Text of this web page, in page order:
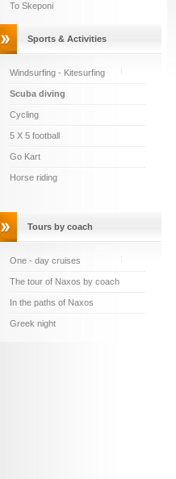
To Skeponi
Sports & Activities
Windsurfing - Kitesurfing
Scuba diving
Cycling
5 X 5 football
Go Kart
Horse riding
Tours by coach
One - day cruises
The tour of Naxos by coach
In the paths of Naxos
Greek night